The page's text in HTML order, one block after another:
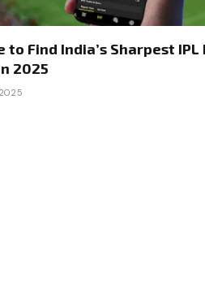
to Find India’s Sharpest
2025